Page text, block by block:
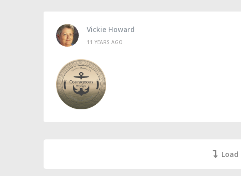
Vickie Howard
11 YEARS AGO
Load